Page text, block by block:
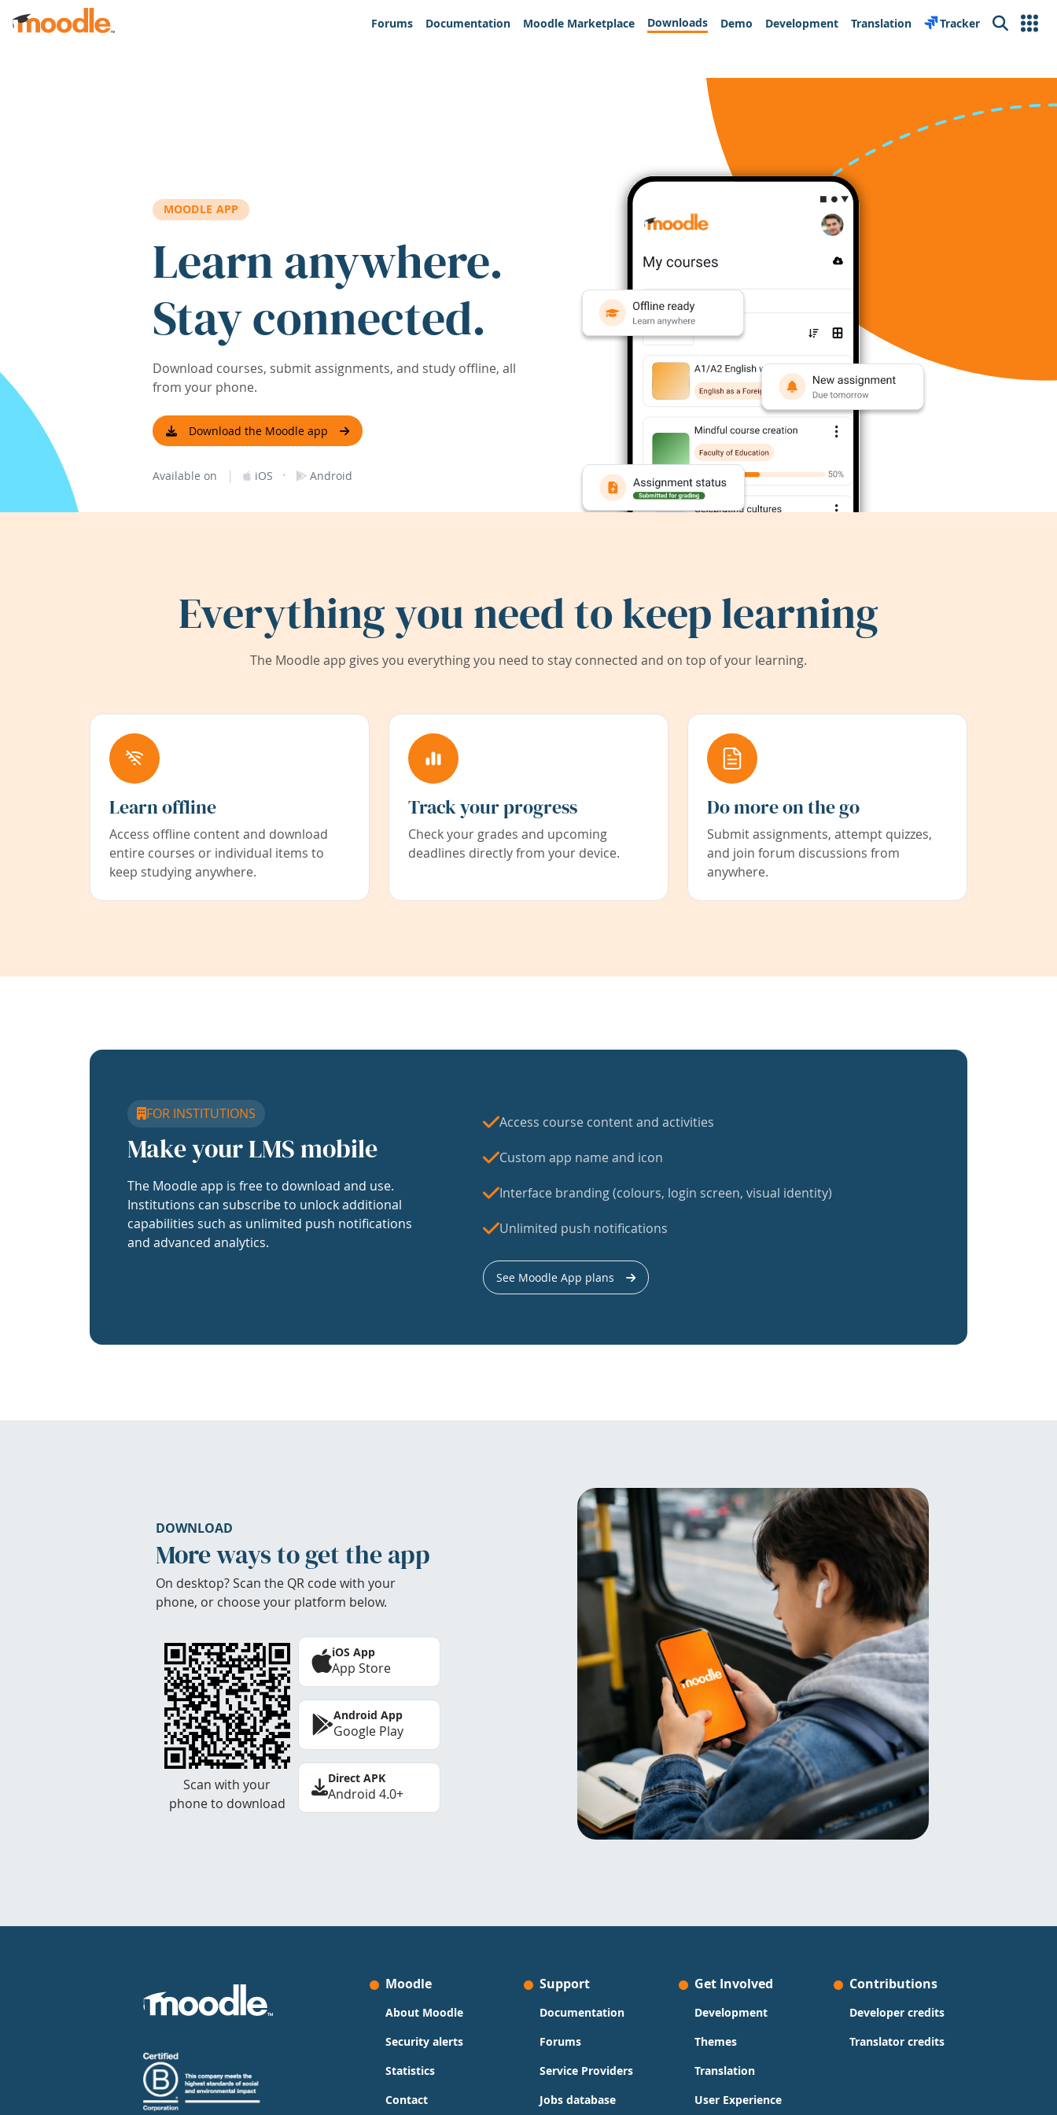
Skip to main content
Forums
Documentation Moodle Marketplace Downloads Demo Development Translation Tracker Search
MOODLE APP
Learn anywhere.
Stay connected.
Download courses, submit assignments, and study offline, all
from your phone.
Download the Moodle app
Available on | iOS · Android
Everything you need to keep learning
The Moodle app gives you everything you need to stay connected and on top of your learning.
Learn offline
Access offline content and download
entire courses or individual items to
keep studying anywhere.
Track your progress
Check your grades and upcoming
deadlines directly from your device.
Do more on the go
Submit assignments, attempt quizzes,
and join forum discussions from
anywhere.
FOR INSTITUTIONS
Make your LMS mobile
The Moodle app is free to download and use.
Institutions can subscribe to unlock additional
capabilities such as unlimited push notifications
and advanced analytics.
Access course content and activities
Custom app name and icon
Interface branding (colours, login screen, visual identity)
Unlimited push notifications
See Moodle App plans
DOWNLOAD
More ways to get the app
On desktop? Scan the QR code with your
phone, or choose your platform below.
Scan with your
phone to download
iOS App
App Store
Android App
Google Play
Direct APK
Android 4.0+
Moodle
About Moodle
Security alerts
Statistics
Contact
Support
Documentation
Forums
Service Providers
Jobs database
Get Involved
Development
Themes
Translation
User Experience
Contributions
Developer credits
Translator credits